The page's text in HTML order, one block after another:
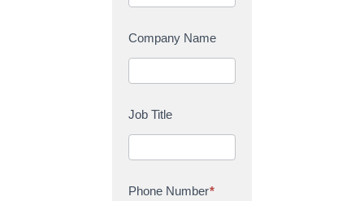
t
c
t
U
Company Name
Job Title
Phone Number*